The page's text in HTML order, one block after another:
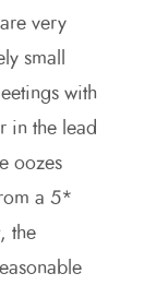
very
small
with
in the lead
oozes
a 5*
the